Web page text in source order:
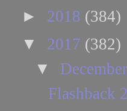
► 2018 (384)
▼ 2017 (382)
▼ December
Flashback